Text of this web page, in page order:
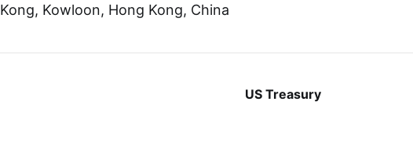
Kong, Kowloon, Hong Kong, China
US Treasury